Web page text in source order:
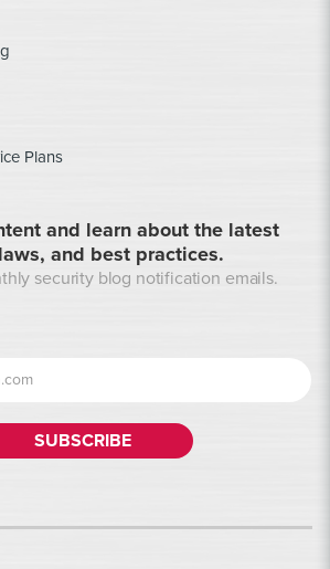
Plans
and learn about the latest
and best practices.
security blog notification emails.